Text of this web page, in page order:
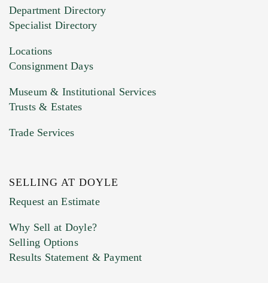
Department Directory
Specialist Directory
Locations
Consignment Days
Museum & Institutional Services
Trusts & Estates
Trade Services
SELLING AT DOYLE
Request an Estimate
Why Sell at Doyle?
Selling Options
Results Statement & Payment